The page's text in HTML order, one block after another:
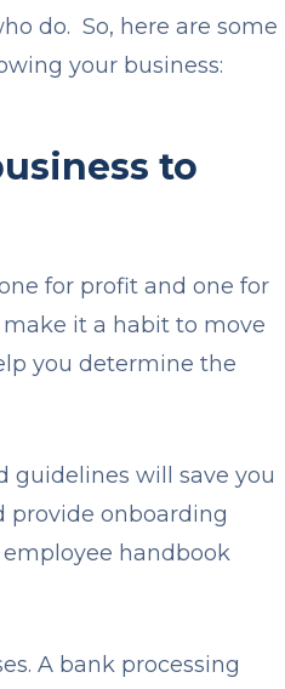
do. So, here are some
your business:
to
for profit and one for
make it a habit to move
you determine the
guidelines will save you
provide onboarding
handbook
A bank processing